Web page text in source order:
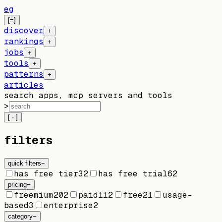
eg
[=]
discover +
rankings +
jobs +
tools +
patterns +
articles
search apps, mcp servers and tools
>
[ · ]
filters
quick filters−
has free tier32 has free trial62
pricing−
freemium202 paid112 free21
usage-
based3 enterprise2
category−